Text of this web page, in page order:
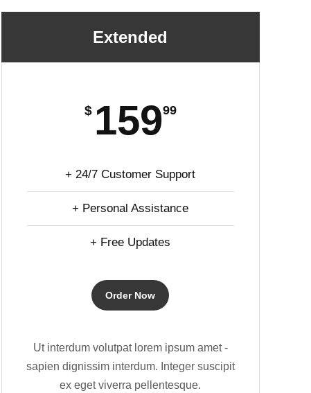
Extended
$ 15999
+ 24/7 Customer Support
+ Personal Assistance
+ Free Updates
Order Now
Ut interdum volutpat lorem ipsum amet -
sapien dignissim interdum. Integer suscipit
ex eget viverra pellentesque.